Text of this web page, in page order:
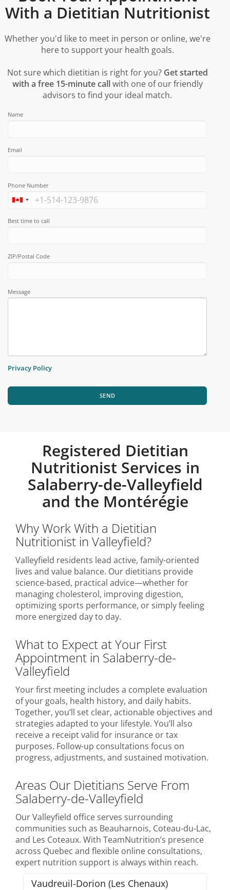
With a Dietitian Nutritionist
Whether you'd like to meet in person or online, we're
here to support your health goals.
Not sure which dietitian is right for you? Get started
with a free 15-minute callwith one of our friendly
advisors to find your ideal match.
Name
Email
Phone Number
Best time to call
ZIP/Postal Code
Message
Privacy Policy
SEND
Registered Dietitian
Nutritionist Services in
Salaberry-de-Valleyfield
and the Montérégie
Why Work With a Dietitian
Nutritionist in Valleyfield?
Valleyfield residents lead active, family-oriented
lives and value balance. Our dietitians provide
science-based, practical advice—whether for
managing cholesterol, improving digestion,
optimizing sports performance, or simply feeling
more energized day to day.
What to Expect at Your First
Appointment in Salaberry-de-
Valleyfield
Your first meeting includes a complete evaluation
of your goals, health history, and daily habits.
Together, you’ll set clear, actionable objectives and
strategies adapted to your lifestyle. You’ll also
receive a receipt valid for insurance or tax
purposes. Follow-up consultations focus on
progress, adjustments, and sustained motivation.
Areas Our Dietitians Serve From
Salaberry-de-Valleyfield
Our Valleyfield office serves surrounding
communities such as Beauharnois, Coteau-du-Lac,
and Les Coteaux. With TeamNutrition’s presence
across Quebec and flexible online consultations,
expert nutrition support is always within reach.
Vaudreuil-Dorion (Les Chenaux)